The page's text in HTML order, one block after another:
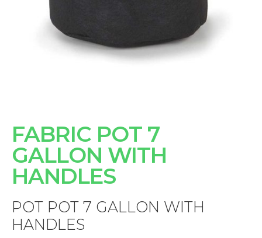
FABRIC POT 7
GALLON WITH
HANDLES
POT POT 7 GALLON WITH
HANDLES